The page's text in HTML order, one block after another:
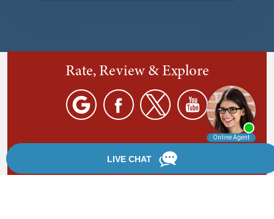
Rate, Review & Explore